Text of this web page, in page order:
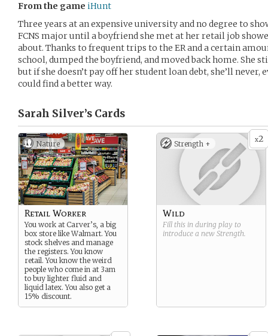
From the game iHunt
Three years at an expensive university and no degree to
FCNS major until a boyfriend she met at her retail job
about. Thanks to frequent trips to the ER and a certain
school, dumped the boyfriend, and moved back home. She
but if she doesn’t pay off her student loan debt, she’ll never,
could find a better way.
Sarah Silver’s Cards
Nature
Retail Worker
You work at Carver’s, a big
box store like Walmart. You
stock shelves and manage
the registers. You know
retail. You know the weird
people who come in at 3am
to buy lighter fluid and
liquid latex. You also get a
15% discount.
x2
Strength +
Wild
Fill this in during play to
introduce a new Strength.